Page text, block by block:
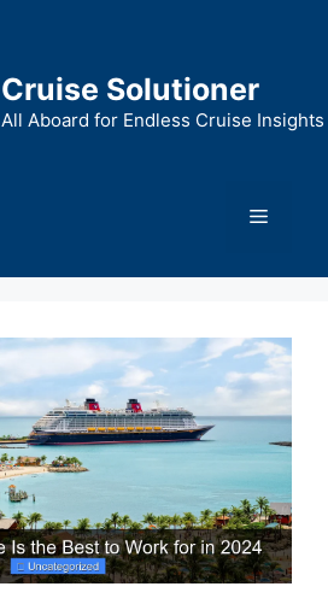
Cruise Solutioner
All Aboard for Endless Cruise Insights
Menu